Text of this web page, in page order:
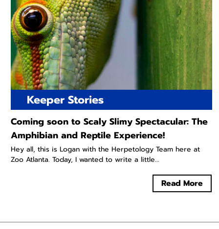
Keeper Stories
Coming soon to Scaly Slimy Spectacular: The
Amphibian and Reptile Experience!
Hey all, this is Logan with the Herpetology Team here at
Zoo Atlanta. Today, I wanted to write a little...
Read More